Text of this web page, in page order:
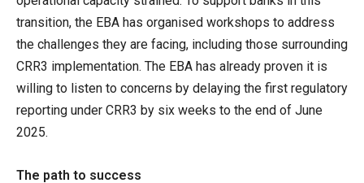
transition, the EBA has organised workshops to address
the challenges they are facing, including those surrounding
CRR3 implementation. The EBA has already proven it is
willing to listen to concerns by delaying the first regulatory
reporting under CRR3 by six weeks to the end of June
2025.
The path to success